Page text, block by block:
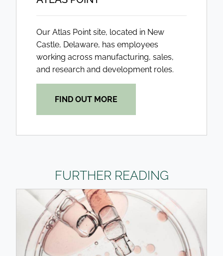
Our Atlas Point site, located in New
Castle, Delaware, has employees
working across manufacturing, sales,
and research and development roles.
FIND OUT MORE
FURTHER READING